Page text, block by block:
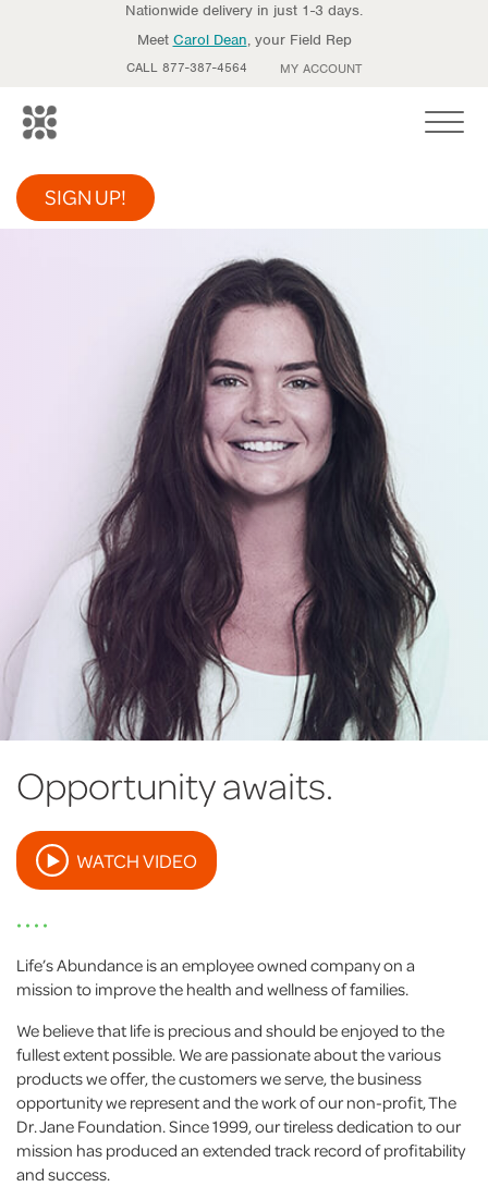
Nationwide delivery in just 1-3 days.
Meet Carol Dean, your Field Rep
CALL 877-387-4564 MY ACCOUNT
SIGN UP!
Opportunity awaits.
WATCH VIDEO
• • • •
Life’s Abundance is an employee owned company on a
mission to improve the health and wellness of families.
We believe that life is precious and should be enjoyed to the
fullest extent possible. We are passionate about the various
products we offer, the customers we serve, the business
opportunity we represent and the work of our non-profit, The
Dr. Jane Foundation. Since 1999, our tireless dedication to our
mission has produced an extended track record of profitability
and success.